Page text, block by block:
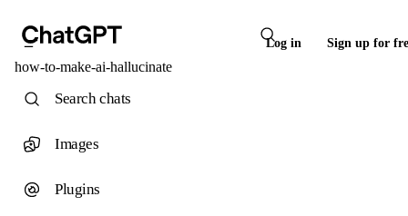
Log in Sign up for
how-to-make-ai-hallucinate
Search chats
Images
Plugins